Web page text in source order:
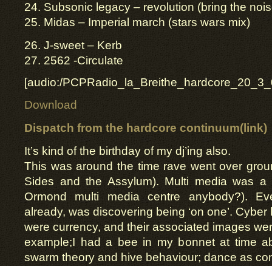
24. Subsonic legacy – revolution (bring the
25. Midas – Imperial march (stars wars mix)
26. J-sweet – Kerb
27. 2562 -Circulate
[audio:/
Download
Dispatch from the hardcore continuum(link)
It’s kind of the birthday of my dj’ing also.
This was around the time rave went over
Sides and the Assylum). Multi media was
Ormond multi media centre anybody?).
already, was discovering being ‘on one’.
were currency, and their associated images
example;I had a bee in my bonnet at time
swarm theory and hive behaviour; dance as